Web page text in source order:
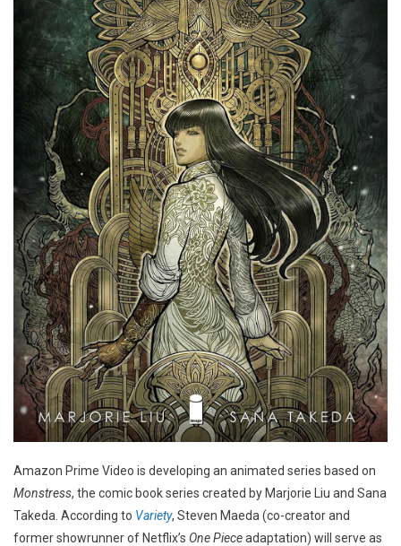
Amazon Prime Video is developing an animated series based on
Monstress, the comic book series created by Marjorie Liu and Sana
Takeda. According to Variety, Steven Maeda (co-creator and
former showrunner of Netflix’s One Pieceadaptation) will serve as